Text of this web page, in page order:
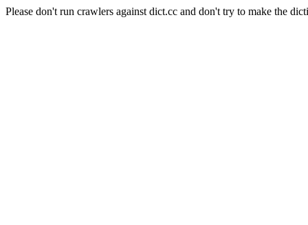
Please don't run crawlers against dict.cc and don't try to make the